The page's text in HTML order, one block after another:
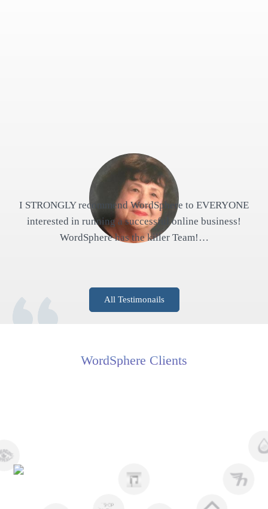
I STRONGLY recommend WordSphere to EVERYONE
interested in running a successful online business!
WordSphere has the killer Team!…
All Testimonails
WordSphere Clients